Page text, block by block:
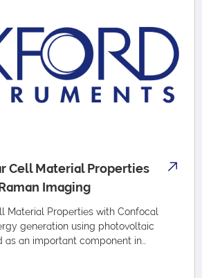
Cell Material Properties
Imaging
Material Properties with Confocal
generation using photovoltaic
as an important component in